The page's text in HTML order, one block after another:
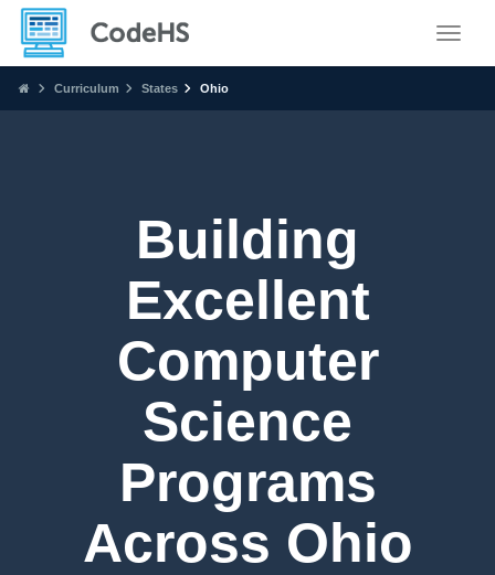
Curriculum States Ohio
Building
Excellent
Computer
Science
Programs
Across Ohio